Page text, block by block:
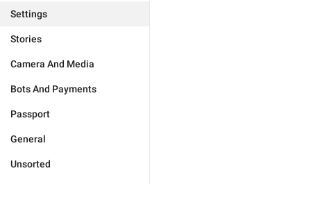
Settings
Stories
Camera And Media
Bots And Payments
Passport
General
Unsorted